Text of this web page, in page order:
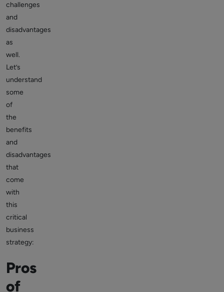
challenges
and
disadvantages
as
well.
Let’s
understand
some
of
the
benefits
and
disadvantages
that
come
with
this
critical
business
strategy:
Pros
of